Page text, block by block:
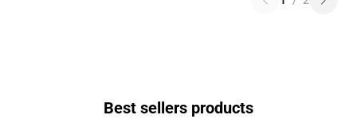
Best sellers products